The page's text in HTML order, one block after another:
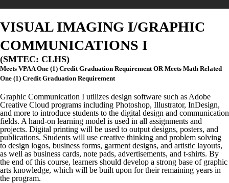
VISUAL IMAGING I/GRAPHIC
COMMUNICATIONS I
(SMTEC: CLHS)
Meets VPAA One (1) Credit Graduation Requirement OR Meets Math Related
One (1) Credit Graduation Requirement
Graphic Communication I utilizes design software such as Adobe
Creative Cloud programs including Photoshop, Illustrator, InDesign,
and more to introduce students to the digital design and communication
fields. A hand-on learning model is used in all assignments and
projects. Digital printing will be used to output designs, posters, and
publications. Students will use creative thinking and problem solving
to design logos, business forms, garment designs, and artistic layouts,
as well as business cards, note pads, advertisements, and t-shirts. By
the end of this course, learners should develop a strong base of graphic
arts knowledge, which will be built upon for their remaining years in
the program.